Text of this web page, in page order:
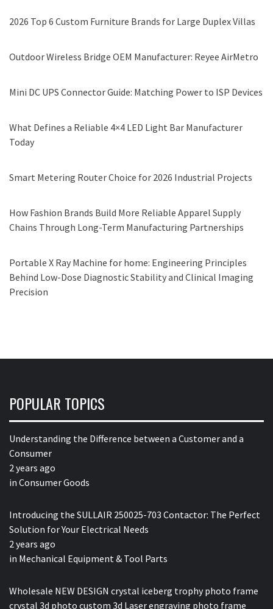
2026 Top 6 Custom Furniture Brands for Large Duplex Villas
Outdoor Wireless Bridge OEM Manufacturer: Reyee AirMetro
Mini DC UPS Connector Guide: Matching Power to ISP Devices
What Defines a Reliable 4×4 LED Light Bar Manufacturer
Today
Smart Metering Router Choice for 2026 Industrial Projects
How Fashion Brands Build More Reliable Apparel Supply
Chains Through Long-Term Manufacturing Partnerships
Portable X Ray Machine for home: Engineering Principles
Behind Low-Dose Diagnostic Stability and Clinical Imaging
Precision
POPULAR TOPICS
Understanding the Difference between a Customer and a
Consumer
2 years ago
in Consumer Goods
Introducing the SULLAIR 250025-703 Contactor: The Perfect
Solution for Your Electrical Needs
2 years ago
in Mechanical Equipment & Tool Parts
Wholesale NEW DESIGN crystal iceberg trophy photo frame
crystal 3d photo custom 3d Laser engraving photo frame